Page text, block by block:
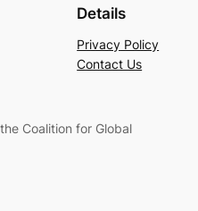
Details
Privacy Policy
Contact Us
Coalition for Global